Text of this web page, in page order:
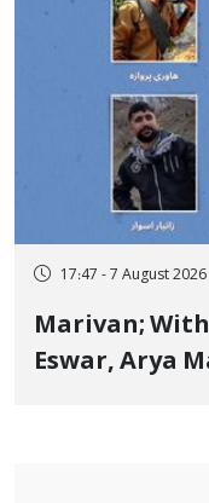
17:47 - 7 August 2026
Marivan;
Eswar, Arya